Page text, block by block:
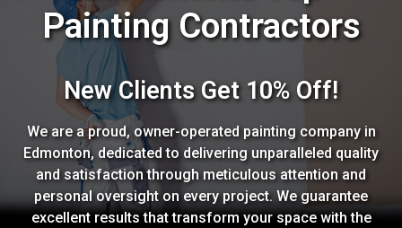
Painting Contractors
New Clients Get 10% Off!
We are a proud, owner-operated painting company in
Edmonton, dedicated to delivering unparalleled quality
and satisfaction through meticulous attention and
personal oversight on every project. We guarantee
excellent results that transform your space with the